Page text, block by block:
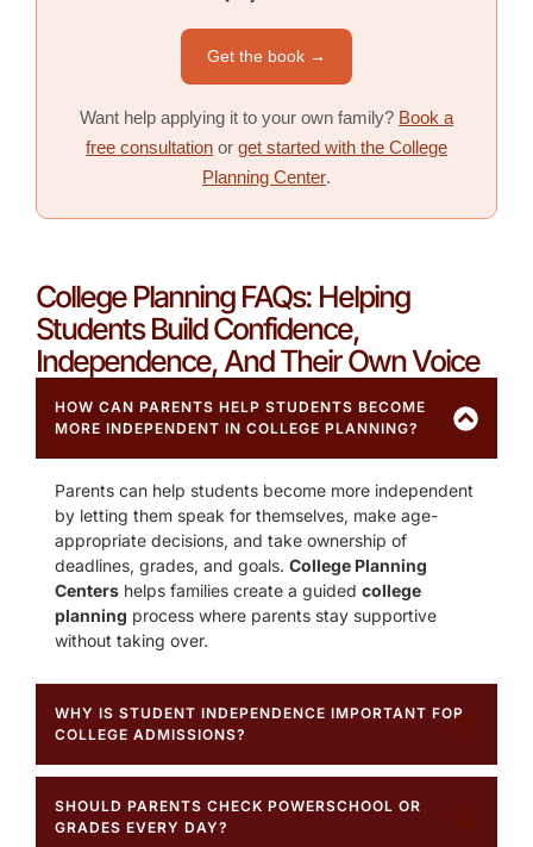
Get the book →
Want help applying it to your own family? Book a
free consultation or get started with the College
Planning Center.
College Planning FAQs: Helping
Students Build Confidence,
Independence, And Their Own Voice
HOW CAN PARENTS HELP STUDENTS BECOME
MORE INDEPENDENT IN COLLEGE PLANNING?
Parents can help students become more independent
by letting them speak for themselves, make age-
appropriate decisions, and take ownership of
deadlines, grades, and goals. College Planning
Centers helps families create a guided college
planning process where parents stay supportive
without taking over.
WHY IS STUDENT INDEPENDENCE IMPORTANT FOR
COLLEGE ADMISSIONS?
SHOULD PARENTS CHECK POWERSCHOOL OR
GRADES EVERY DAY?